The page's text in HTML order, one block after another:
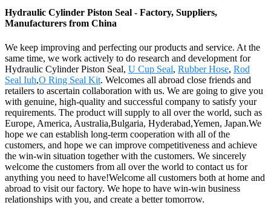
Hydraulic Cylinder Piston Seal - Factory, Suppliers,
Manufacturers from China
We keep improving and perfecting our products and service. At the
same time, we work actively to do research and development for
Hydraulic Cylinder Piston Seal, U Cup Seal, Rubber Hose, Rod
Seal Iuh,O Ring Seal Kit. Welcomes all abroad close friends and
retailers to ascertain collaboration with us. We are going to give you
with genuine, high-quality and successful company to satisfy your
requirements. The product will supply to all over the world, such as
Europe, America, Australia,Bulgaria, Hyderabad,Yemen, Japan.We
hope we can establish long-term cooperation with all of the
customers, and hope we can improve competitiveness and achieve
the win-win situation together with the customers. We sincerely
welcome the customers from all over the world to contact us for
anything you need to have!Welcome all customers both at home and
abroad to visit our factory. We hope to have win-win business
relationships with you, and create a better tomorrow.